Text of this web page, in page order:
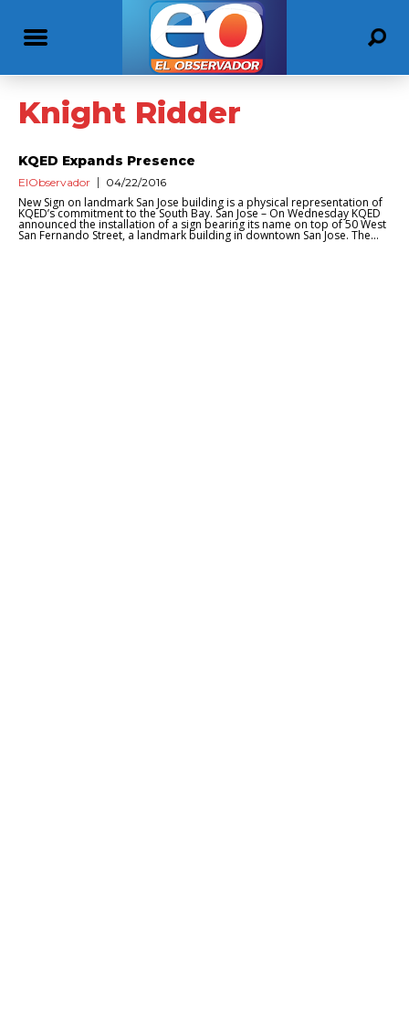
Knight Ridder
KQED Expands Presence
ElObservador 04/22/2016
New Sign on landmark San Jose building is a physical representation of
KQED’s commitment to the South Bay. San Jose – On Wednesday KQED
announced the installation of a sign bearing its name on top of 50 West
San Fernando Street, a landmark building in downtown San Jose. The...